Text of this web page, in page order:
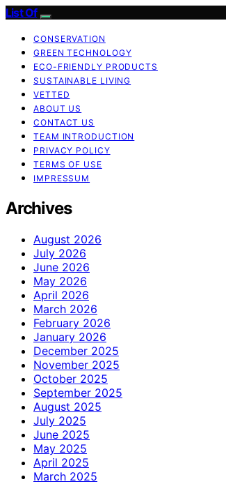
List Of
CONSERVATION
GREEN TECHNOLOGY
ECO-FRIENDLY PRODUCTS
SUSTAINABLE LIVING
VETTED
ABOUT US
CONTACT US
TEAM INTRODUCTION
PRIVACY POLICY
TERMS OF USE
IMPRESSUM
Archives
August 2026
July 2026
June 2026
May 2026
April 2026
March 2026
February 2026
January 2026
December 2025
November 2025
October 2025
September 2025
August 2025
July 2025
June 2025
May 2025
April 2025
March 2025